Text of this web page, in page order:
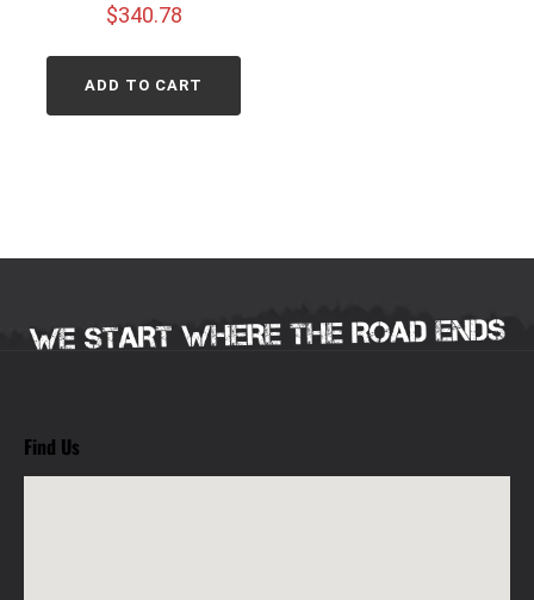
$340.78
ADD TO CART
Find Us